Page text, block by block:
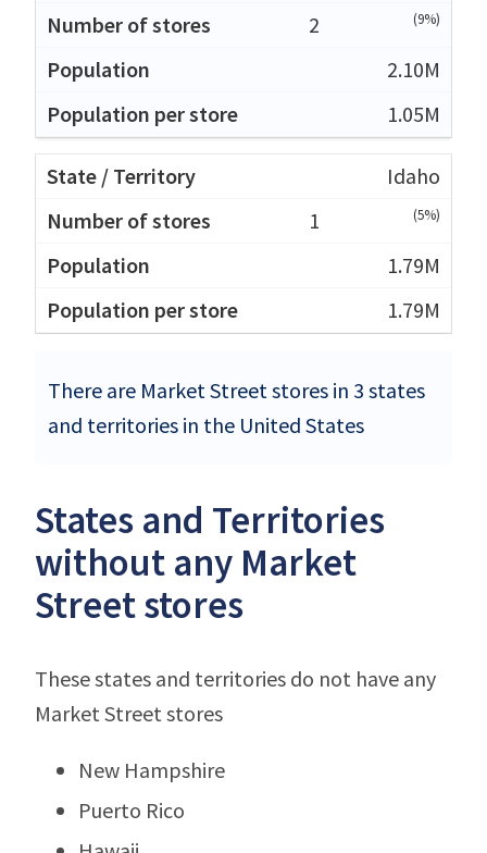
2 (9%)
2.10M
1.05M
Idaho
1
(5%)
1.79M
1.79M
There are Market Street stores in 3 states
and territories in the United States
States and Territories
without any Market
Street stores
These states and territories do not have any
Market Street stores
New Hampshire
Puerto Rico